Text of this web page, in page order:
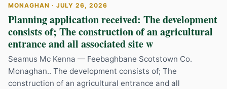
MONAGHAN · JULY 26, 2026
Planning application received: The development
consists of; The construction of an agricultural
entrance and all associated site w
Seamus Mc Kenna — Feebaghbane Scotstown Co.
Monaghan.. The development consists of; The
construction of an agricultural entrance and all